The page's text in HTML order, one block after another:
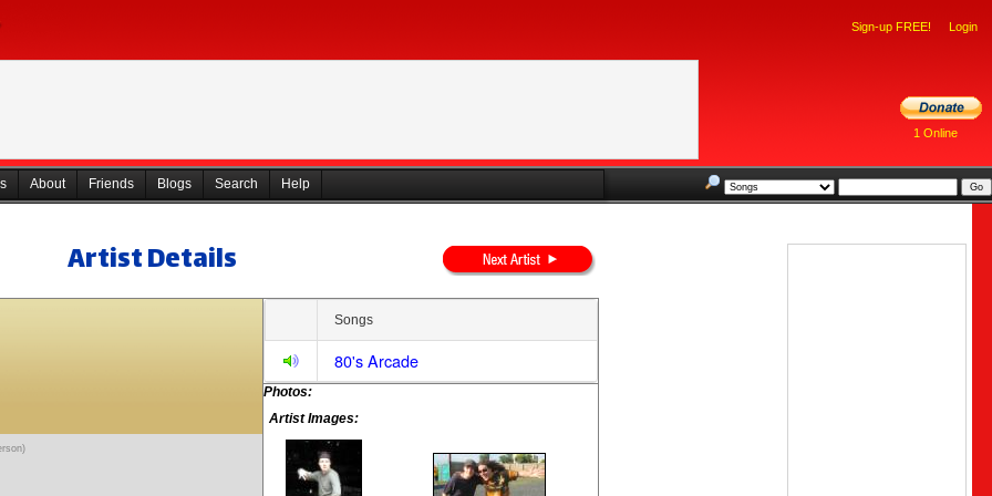
Sign-up FREE! Login
1 Online
About Friends Blogs Search Help
Artist Details
Songs
80's Arcade
Photos:
Artist Images: